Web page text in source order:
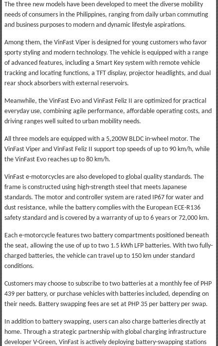
The three new models have been developed to meet the diverse mobility
needs of consumers in the Philippines, ranging from daily urban commuting
and business purposes to modern and dynamic lifestyle aspirations.
Among them, the VinFast Viper is designed for young customers who favor
sporty styling and modern technology. The vehicle is equipped with a range
of advanced features, including a Smart Key system with remote vehicle
tracking and locating functions, a TFT display, projector headlights, and dual
rear shock absorbers with external reservoirs.
Meanwhile, the VinFast Evo and VinFast Feliz II are optimized for practical
everyday use, combining agile performance, affordable operating costs, and
driving ranges well suited to urban mobility needs.
All three models are equipped with a 5,200W BLDC in-wheel motor. The
VinFast Viper and VinFast Feliz II support top speeds of up to 90 km/h, while
the VinFast Evo reaches up to 80 km/h.
VinFast e-motorcycles are also developed to global quality standards. The
frame is constructed using high-strength steel that meets Japanese
standards. The motor and controller system are rated IP67 for water and
dust resistance, while the battery complies with the European ECE-R136
safety standard and is covered by a warranty of up to 6 years or 72,000 km.
Each e-motorcycle features two battery compartments positioned beneath
the seat, allowing the use of up to two 1.5 kWh LFP batteries. With two fully-
charged batteries, the vehicle can travel up to 150 km under standard
conditions.
Customers may choose to subscribe to two batteries at a monthly fee of PHP
439 per battery, or purchase vehicles with batteries included, depending on
their needs. Battery swapping fees are set at PHP 35 per battery per swap.
In addition to battery swapping, users can also charge batteries directly at
home. Through a strategic partnership with global charging infrastructure
developer V-Green, VinFast is actively deploying battery-swapping stations